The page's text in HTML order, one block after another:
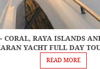
ONE
DAY
TOURS
CORAL, RAYA ISLANDS
YACHT FULL DAY
READ MORE